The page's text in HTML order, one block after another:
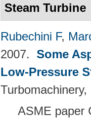
Steam Turbine
Rubechini F,
2007. Some
Low-Pressure
ASME paper